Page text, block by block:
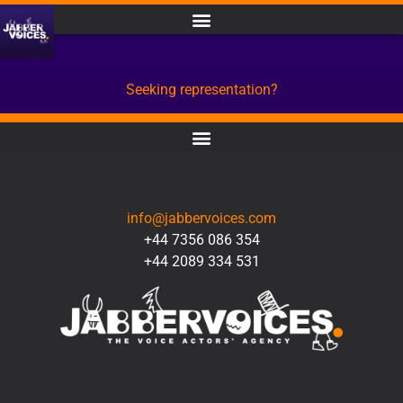
Seeking representation?
info@jabbervoices.com
+44 7356 086 354
+44 2089 334 531